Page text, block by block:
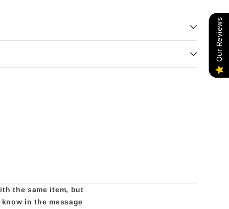
the same item, but
in the message
Our Reviews